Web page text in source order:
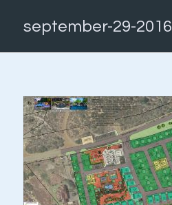
september-29-2016